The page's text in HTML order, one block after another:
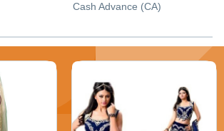
Cash Advance (CA)